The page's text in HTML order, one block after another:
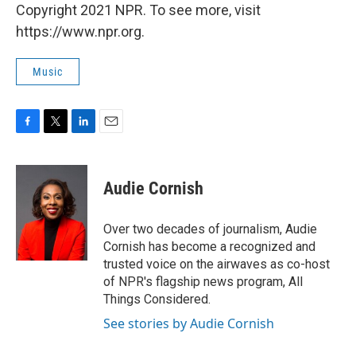
Copyright 2021 NPR. To see more, visit
https://www.npr.org.
Music
c
o
k
i
t
t
e
r
n
e
d
I
n
Audie Cornish
Over two decades of journalism, Audie
Cornish has become a recognized and
trusted voice on the airwaves as co-host
of NPR's flagship news program, All
Things Considered.
See stories by Audie Cornish